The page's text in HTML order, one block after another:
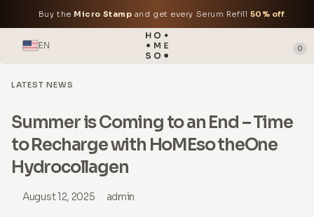
Buy the Micro Stamp and get every Serum Refill 50% off.
EN 0
LATEST NEWS
Summer is Coming to an End – Time
to Recharge with HoMEso theOne
Hydrocollagen
August 12, 2025 admin